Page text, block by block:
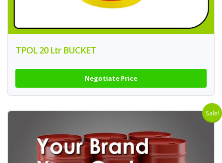
TPOL 20 Ltr BUCKET
Negotiate Price
Sale!